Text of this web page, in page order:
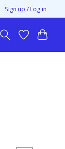
Sign up / Log in